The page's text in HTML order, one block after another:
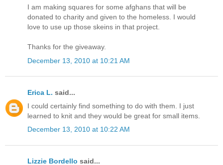
I am making squares for some afghans that will be
donated to charity and given to the homeless. I would
love to use up those skeins in that project.
Thanks for the giveaway.
December 13, 2010 at 10:21 AM
Erica L. said...
I could certainly find something to do with them. I just
learned to knit and they would be great for small items.
December 13, 2010 at 10:22 AM
Lizzie Bordello said...